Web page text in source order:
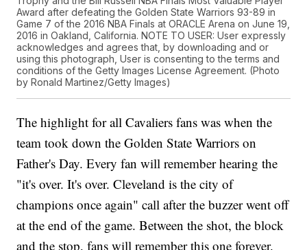
Award after defeating the Golden State Warriors 93-89 in
Game 7 of the 2016 NBA Finals at ORACLE Arena on June 19,
2016 in Oakland, California. NOTE TO USER: User expressly
acknowledges and agrees that, by downloading and or
using this photograph, User is consenting to the terms and
conditions of the Getty Images License Agreement. (Photo
by Ronald Martinez/Getty Images)
The highlight for all Cavaliers fans was when the
team took down the Golden State Warriors on
Father's Day. Every fan will remember hearing the
"it's over. It's over. Cleveland is the city of
champions once again" call after the buzzer went off
at the end of the game. Between the shot, the block
and the stop, fans will remember this one forever.